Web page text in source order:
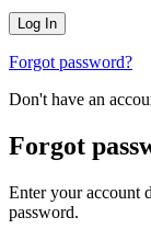
Forgot password?
Don't have an
Forgot
Enter your account
password.